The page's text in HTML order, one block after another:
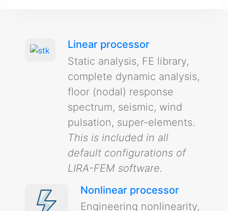
Linear processor
Static analysis, FE library,
complete dynamic analysis,
floor (nodal) response
spectrum, seismic, wind
pulsation, super-elements.
This is included in all
default configurations of
LIRA-FEM software.
Nonlinear processor
Engineering nonlinearity,